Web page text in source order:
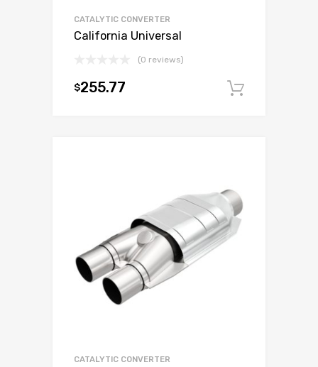
CATALYTIC CONVERTER
California Universal
(0 reviews)
$255.77
CATALYTIC CONVERTER